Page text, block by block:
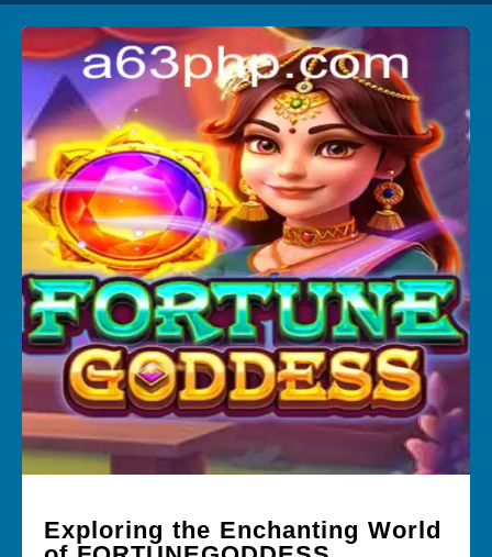
Exploring the Enchanting World